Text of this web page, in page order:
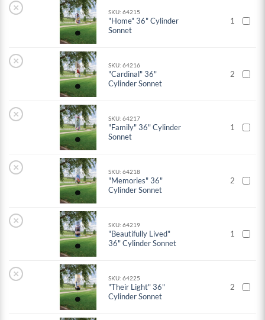
× SKU: 64215
"Home" 36" Cylinder
Sonnet
1
× SKU: 64216
"Cardinal" 36"
Cylinder Sonnet
2
× SKU: 64217
"Family" 36" Cylinder
Sonnet
1
× SKU: 64218
"Memories" 36"
Cylinder Sonnet
2
× SKU: 64219
"Beautifully Lived"
36" Cylinder Sonnet
1
× SKU: 64225
"Their Light" 36"
Cylinder Sonnet
2